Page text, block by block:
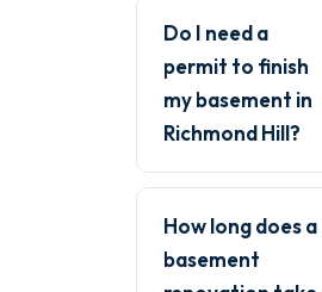
Do I need a
permit to finish
my basement in
Richmond Hill?
How long does a
basement